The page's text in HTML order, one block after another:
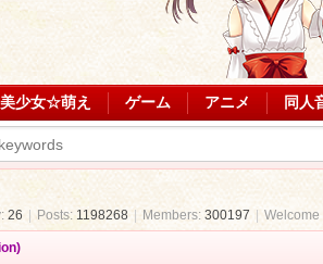
美少女☆萌え ゲーム アニメ 同人
26 Posts: 1198268 Members: 300197